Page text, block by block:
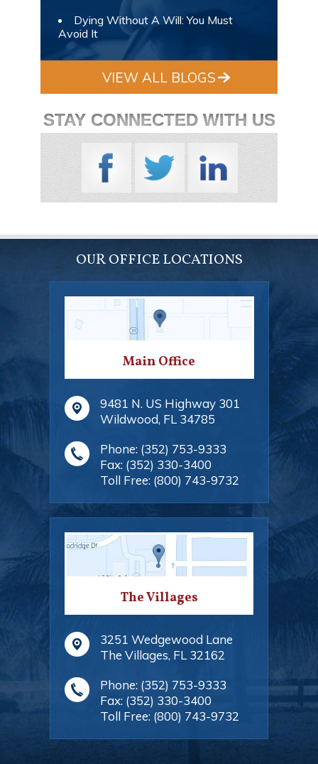
Dying Without A Will: You Must
Avoid It
VIEW ALL BLOGS
STAY CONNECTED WITH US
OUR OFFICE LOCATIONS
Main Office
9481 N. US Highway 301
Wildwood, FL 34785
Phone: (352) 753-9333
Fax: (352) 330-3400
Toll Free: (800) 743-9732
The Villages
3251 Wedgewood Lane
The Villages, FL 32162
Phone: (352) 753-9333
Fax: (352) 330-3400
Toll Free: (800) 743-9732